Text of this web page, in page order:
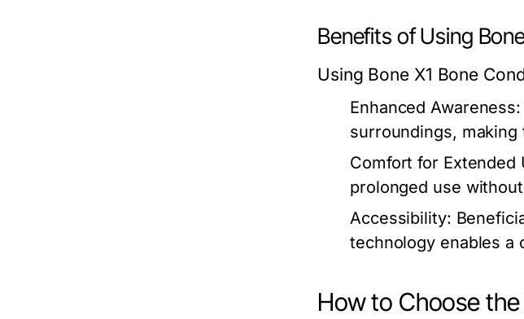
Benefits of Using
Using Bone X1 Bone
Enhanced Awareness:
surroundings,
Comfort for Extended
prolonged use
Accessibility:
technology enables a
How to Choose